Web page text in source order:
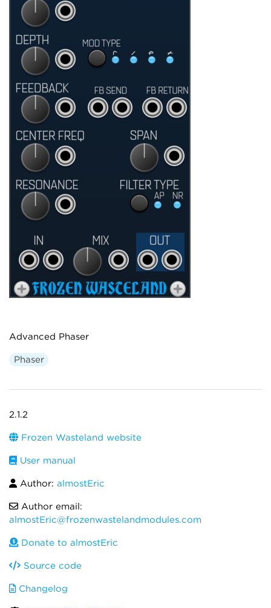
Advanced Phaser
Phaser
2.1.2
Frozen Wasteland website
User manual
Author: almostEric
Author email:
almostEric@frozenwastelandmodules.com
Donate to almostEric
Source code
Changelog